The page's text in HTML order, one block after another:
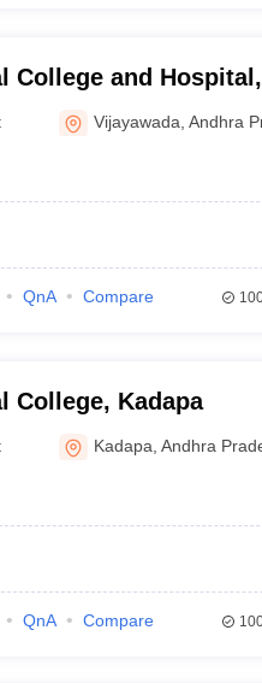
College and Hospital,
Vijayawada ,Andhra
QnA Compare
College, Kadapa
Kadapa ,Andhra
QnA Compare